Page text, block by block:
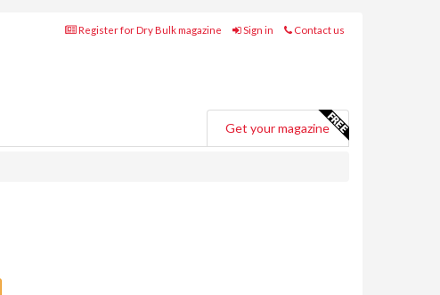
Register for Dry Bulk magazine Sign in Contact us
Get your magazine